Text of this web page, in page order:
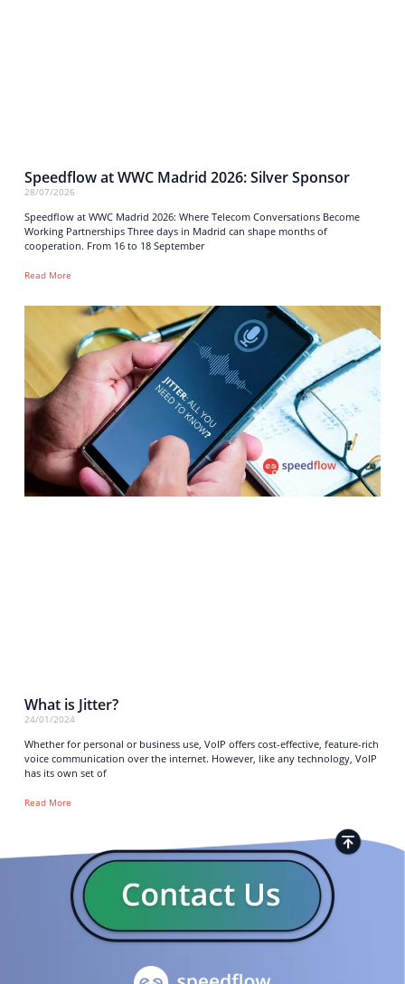
Speedflow at WWC Madrid 2026: Silver Sponsor
28/07/2026
Speedflow at WWC Madrid 2026: Where Telecom Conversations Become
Working Partnerships Three days in Madrid can shape months of
cooperation. From 16 to 18 September
Read More
What is Jitter?
24/01/2024
Whether for personal or business use, VoIP offers cost-effective, feature-rich
voice communication over the internet. However, like any technology, VoIP
has its own set of
Read More